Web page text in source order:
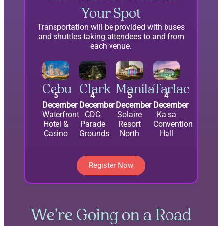
Your Spot
Transportation will be provided with buses
and shuttles taking attendees to and from
each venue.
Cebu
5
December
Waterfront
Hotel &
Casino
Clark
4
December
CDC
Parade
Grounds
Manila
5
December
Solaire
Resort
North
Tarlac
4
December
Kaisa
Convention
Hall
Register Now
We’re Going on a Road